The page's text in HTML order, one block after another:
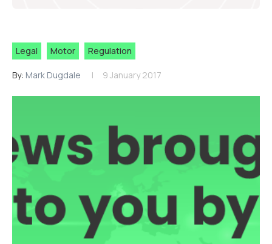
Legal Motor Regulation
By: Mark Dugdale 9 January 2017